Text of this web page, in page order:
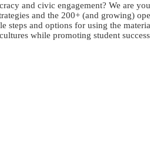
and civic engagement? We are
and the 200+ (and growing)
and options for using the
while promoting student